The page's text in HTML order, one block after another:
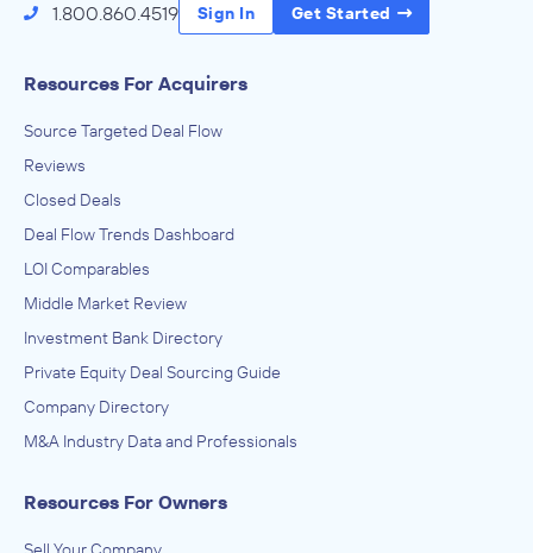
1.800.860.4519 Sign In Get Started
Resources For Acquirers
Source Targeted Deal Flow
Reviews
Closed Deals
Deal Flow Trends Dashboard
LOI Comparables
Middle Market Review
Investment Bank Directory
Private Equity Deal Sourcing Guide
Company Directory
M&A Industry Data and Professionals
Resources For Owners